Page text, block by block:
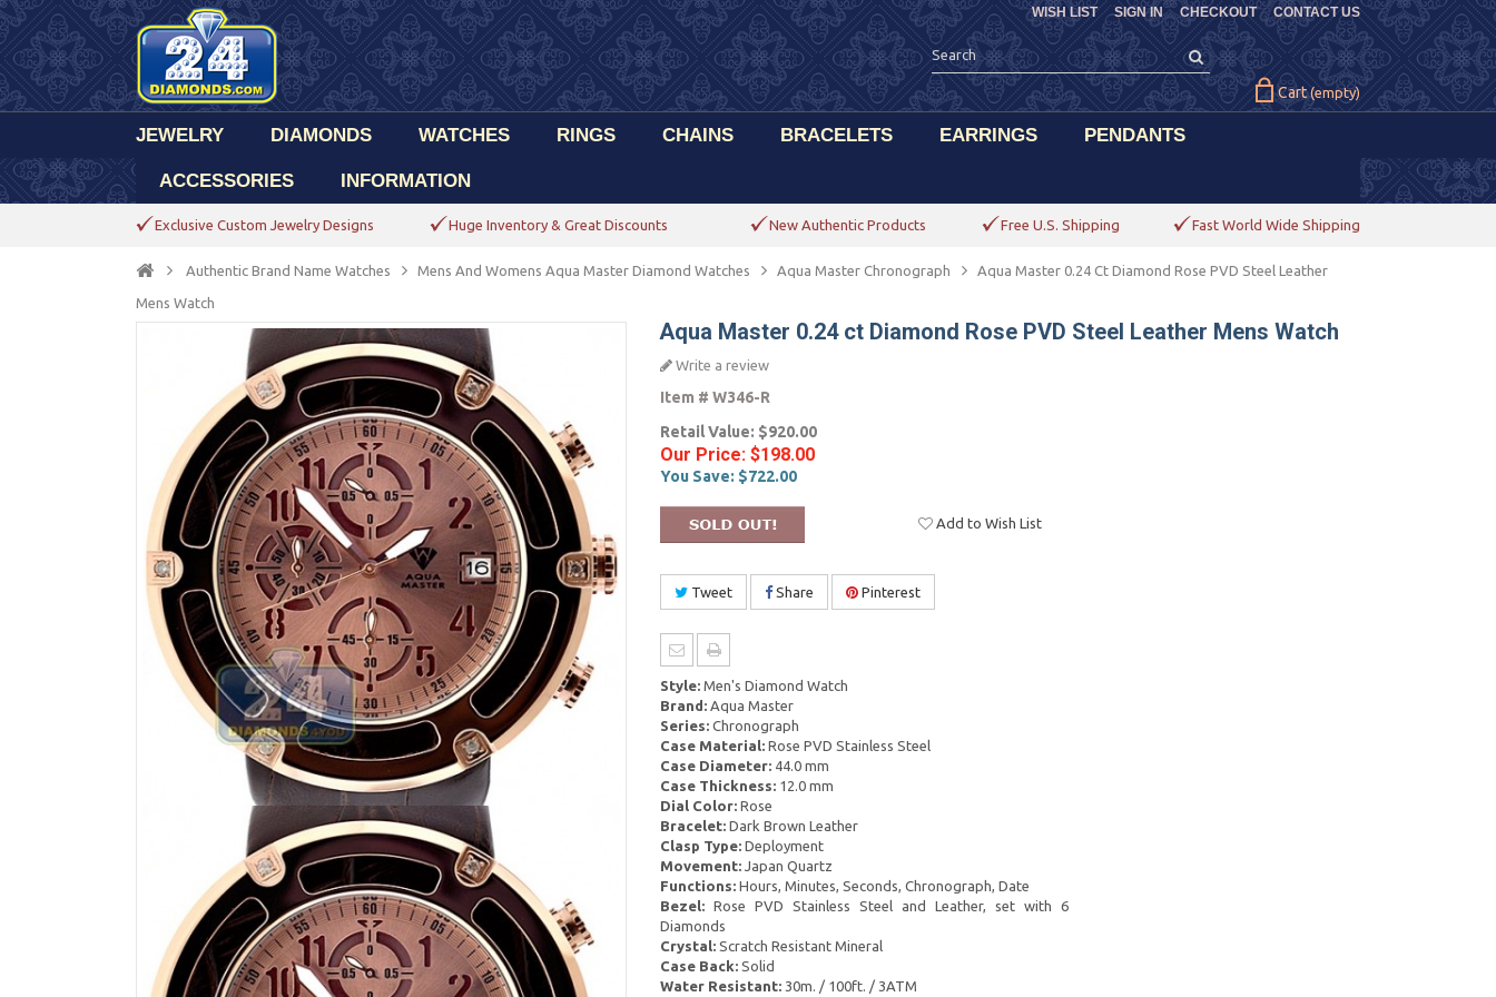
CHECKOUT CONTACT US
WISH LIST SIGN IN
Cart (empty)
JEWELRY DIAMONDS WATCHES RINGS CHAINS BRACELETS EARRINGS PENDANTS
ACCESSORIES INFORMATION
Exclusive Custom Jewelry Designs Huge Inventory & Great Discounts New Authentic Products Free U.S. Shipping Fast World Wide Shipping
Authentic Brand Name Watches Mens And Womens Aqua Master Diamond Watches Aqua Master Chronograph Aqua Master 0.24 Ct Diamond Rose PVD Steel Leather
Mens Watch
Aqua Master 0.24 ct Diamond Rose PVD Steel Leather Mens Watch
Write a review
Item # W346-R
Retail Value: $920.00
Our Price: $198.00
You Save: $722.00
Add to Wish List
Tweet Share Pinterest
Style:Men's Diamond Watch
Brand:Aqua Master
Series:Chronograph
Case Material:Rose PVD Stainless Steel
Case Diameter:44.0 mm
Case Thickness:12.0 mm
Dial Color:Rose
Bracelet:Dark Brown Leather
Clasp Type:Deployment
Movement:Japan Quartz
Functions:Hours, Minutes, Seconds, Chronograph, Date
Bezel:Rose PVD Stainless Steel and Leather, set with 6
Diamonds
Crystal:Scratch Resistant Mineral
Case Back:Solid
Water Resistant:30m. / 100ft. / 3ATM